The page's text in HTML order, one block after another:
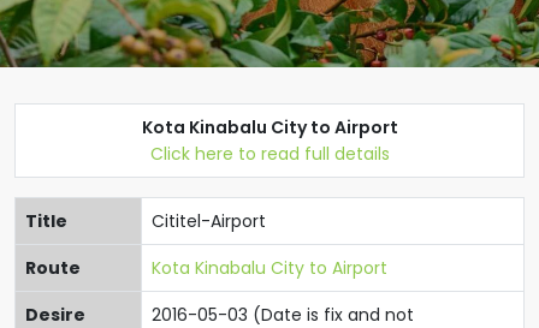
Kota Kinabalu City to Airport
Click here to read full details
Title
Cititel-Airport
Route
Kota Kinabalu City to Airport
Desire
2016-05-03 (Date is fix and not